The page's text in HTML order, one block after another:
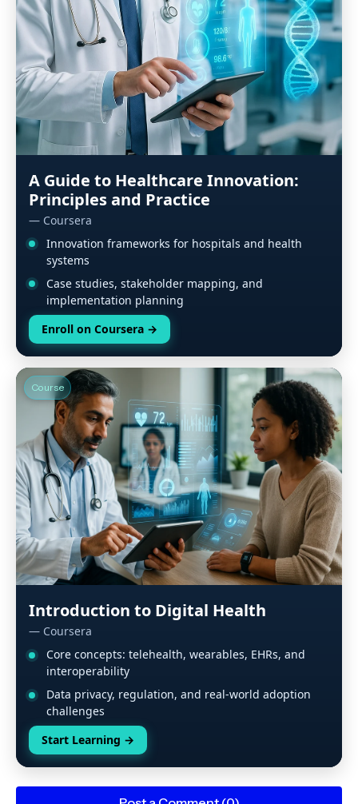
A Guide to Healthcare Innovation:
Principles and Practice
— Coursera
Innovation frameworks for hospitals and health
systems
Case studies, stakeholder mapping, and
implementation planning
Enroll on Coursera →
Course
Introduction to Digital Health
— Coursera
Core concepts: telehealth, wearables, EHRs, and
interoperability
Data privacy, regulation, and real-world adoption
challenges
Start Learning →